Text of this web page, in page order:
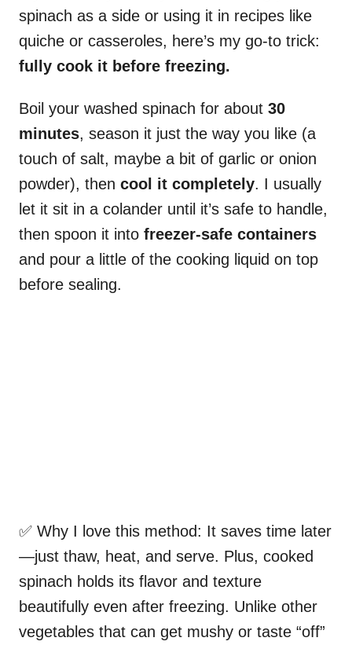
spinach as a side or using it in recipes like
quiche or casseroles, here’s my go-to trick:
fully cook it before freezing.
Boil your washed spinach for about 30
minutes, season it just the way you like (a
touch of salt, maybe a bit of garlic or onion
powder), then cool it completely. I usually
let it sit in a colander until it’s safe to handle,
then spoon it into freezer-safe containers
and pour a little of the cooking liquid on top
before sealing.
✅ Why I love this method: It saves time later
—just thaw, heat, and serve. Plus, cooked
spinach holds its flavor and texture
beautifully even after freezing. Unlike other
vegetables that can get mushy or taste “off”